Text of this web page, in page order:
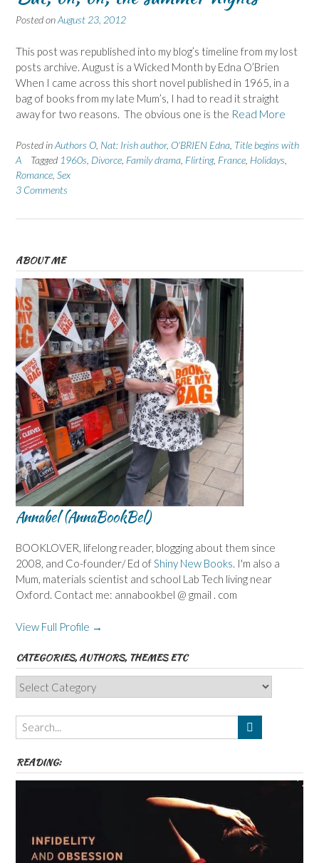
Posted onAugust 23, 2012
This post was republished into my blog’s timeline from my lost
posts archive. August is a Wicked Month by Edna O’Brien
When I came across this short novel published in 1965, in a
bag of books from my late Mum’s, I had to read it straight
away for two reasons. The obvious one is the Read More
Posted inAuthors O Nat: Irish author, O'BRIEN Edna Title begins with
A
Tagged 1960s Divorce Family drama Flirting, France Holidays
Romance Sex
3 Comments
ABOUT ME
Annabel (AnnaBookBel)
BOOKLOVER, lifelong reader, blogging about them since
2008, and Co-founder/ Ed ofShiny New Books. I'm also a
Mum, materials scientist and school Lab Tech living near
Oxford. Contact me: annabookbel @ gmail . com
View Full Profile →
CATEGORIES, AUTHORS, THEMES ETC
Categories,
Authors,
Themes
etc
READING: